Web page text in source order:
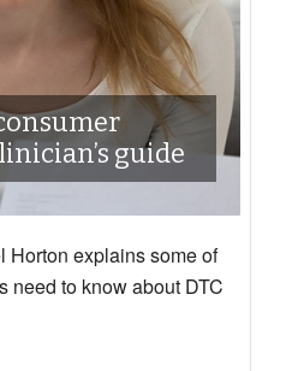
guide
Horton explains some of
need to know about DTC